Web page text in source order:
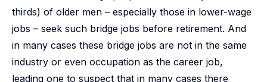
thirds) of older men – especially those in lower-wage
jobs – seek such bridge jobs before retirement. And
in many cases these bridge jobs are not in the same
industry or even occupation as the career job,
leading one to suspect that in many cases there